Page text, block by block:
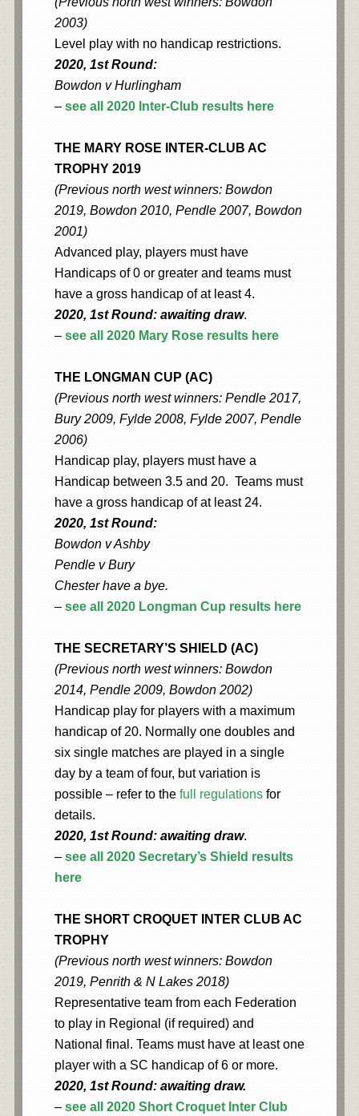
2003)
Level play with no handicap restrictions.
2020, 1st Round:
Bowdon v Hurlingham
– see all 2020 Inter-Club results here
THE MARY ROSE INTER-CLUB AC
TROPHY 2019
(Previous north west winners: Bowdon
2019, Bowdon 2010, Pendle 2007, Bowdon
2001)
Advanced play, players must have
Handicaps of 0 or greater and teams must
have a gross handicap of at least 4.
2020, 1st Round: awaiting draw.
– see all 2020 Mary Rose results here
THE LONGMAN CUP (AC)
(Previous north west winners: Pendle 2017,
Bury 2009, Fylde 2008, Fylde 2007, Pendle
2006)
Handicap play, players must have a
Handicap between 3.5 and 20. Teams must
have a gross handicap of at least 24.
2020, 1st Round:
Bowdon v Ashby
Pendle v Bury
Chester have a bye.
– see all 2020 Longman Cup results here
THE SECRETARY’S SHIELD (AC)
(Previous north west winners: Bowdon
2014, Pendle 2009, Bowdon 2002)
Handicap play for players with a maximum
handicap of 20. Normally one doubles and
six single matches are played in a single
day by a team of four, but variation is
possible – refer to the full regulationsfor
details.
2020, 1st Round: awaiting draw.
– see all 2020 Secretary’s Shield results
here
THE SHORT CROQUET INTER CLUB AC
TROPHY
(Previous north west winners: Bowdon
2019, Penrith & N Lakes 2018)
Representative team from each Federation
to play in Regional (if required) and
National final. Teams must have at least one
player with a SC handicap of 6 or more.
2020, 1st Round: awaiting draw.
– see all 2020 Short Croquet Inter Club